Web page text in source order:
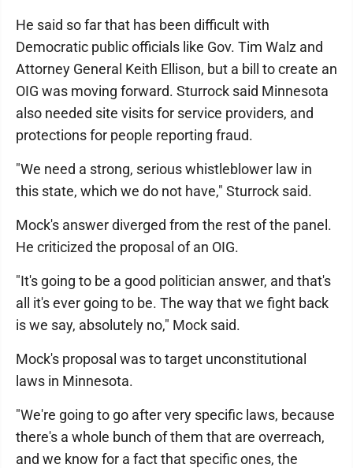
He said so far that has been difficult with
Democratic public officials like Gov. Tim Walz and
Attorney General Keith Ellison, but a bill to create an
OIG was moving forward. Sturrock said Minnesota
also needed site visits for service providers, and
protections for people reporting fraud.
"We need a strong, serious whistleblower law in
this state, which we do not have," Sturrock said.
Mock's answer diverged from the rest of the panel.
He criticized the proposal of an OIG.
"It's going to be a good politician answer, and that's
all it's ever going to be. The way that we fight back
is we say, absolutely no," Mock said.
Mock's proposal was to target unconstitutional
laws in Minnesota.
"We're going to go after very specific laws, because
there's a whole bunch of them that are overreach,
and we know for a fact that specific ones, the